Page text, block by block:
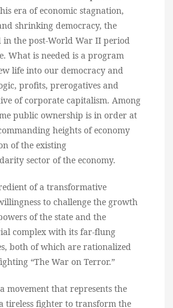
era of economic stagnation,
shrinking democracy, the
in the post-World War II period
What is needed is a program
life into our democracy and
profits, prerogatives and
of corporate capitalism. Among
public ownership is in order at
heights of economy
of the existing
sector of the economy.
of a transformative
to challenge the growth
of the state and the
complex with its far-flung
both of which are rationalized
“The War on Terror.”
movement that represents the
tireless fighter to transform the